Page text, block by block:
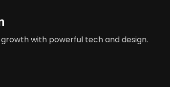
growth with powerful tech and design.